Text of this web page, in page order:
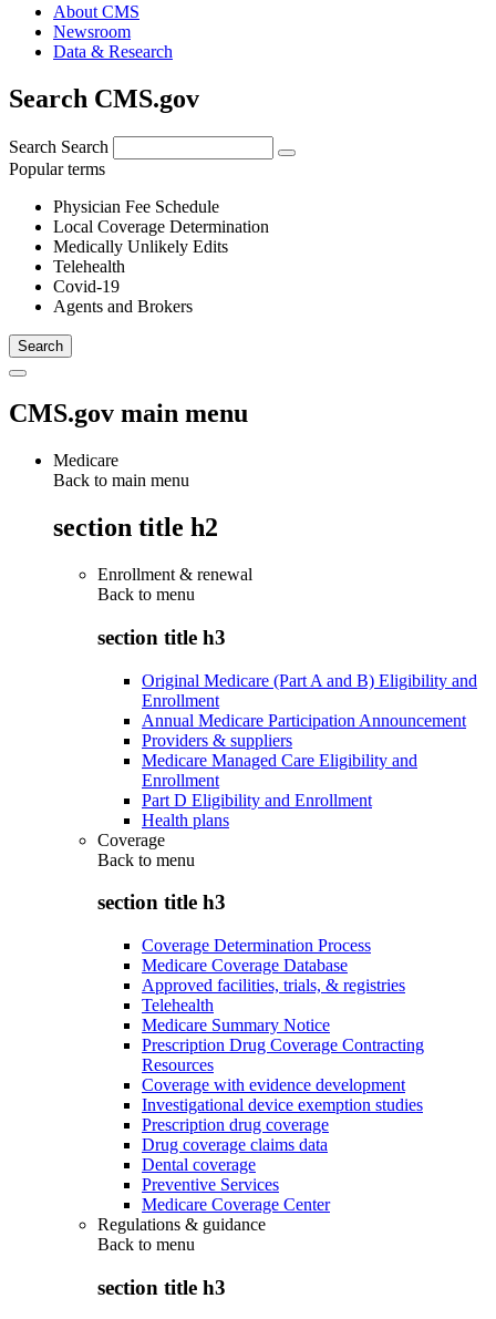
About CMS
Newsroom
Data & Research
Search CMS.gov
Search Search
Popular terms
Physician Fee Schedule
Local Coverage Determination
Medically Unlikely Edits
Telehealth
Covid-19
Agents and Brokers
CMS.gov main menu
Medicare
Back to main menu
section title h2
Enrollment & renewal
Back to menu
section title h3
Original Medicare (Part A and B) Eligibility and
Enrollment
Annual Medicare Participation Announcement
Providers & suppliers
Medicare Managed Care Eligibility and
Enrollment
Part D Eligibility and Enrollment
Health plans
Coverage
Back to menu
section title h3
Coverage Determination Process
Medicare Coverage Database
Approved facilities, trials, & registries
Telehealth
Medicare Summary Notice
Prescription Drug Coverage Contracting
Resources
Coverage with evidence development
Investigational device exemption studies
Prescription drug coverage
Drug coverage claims data
Dental coverage
Preventive Services
Medicare Coverage Center
Regulations & guidance
Back to menu
section title h3